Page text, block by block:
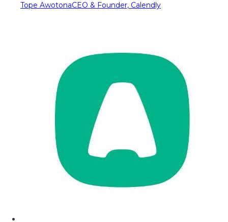
Tope AwotonaCEO & Founder, Calendly